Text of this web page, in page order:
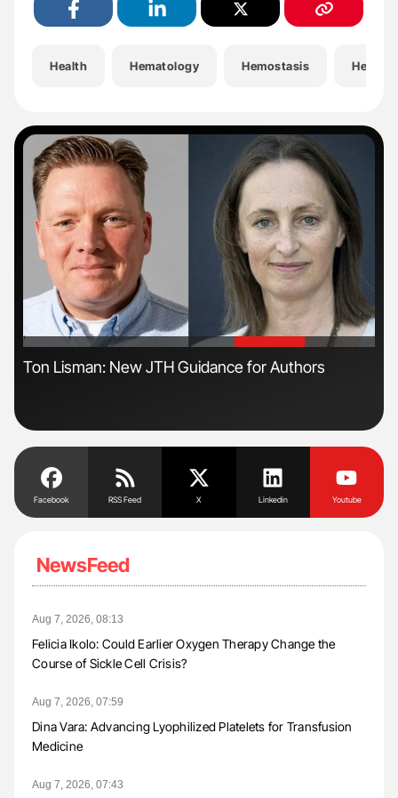
Health Hematology Hemostasis
'
Ton Lisman: New JTH Guidance for Authors
Facebook RSS Feed X Linkedin Youtube
NewsFeed
Aug 7, 2026, 08:13
Felicia Ikolo: Could Earlier Oxygen Therapy Change the
Course of Sickle Cell Crisis?
Aug 7, 2026, 07:59
Dina Vara: Advancing Lyophilized Platelets for Transfusion
Medicine
Aug 7, 2026, 07:43